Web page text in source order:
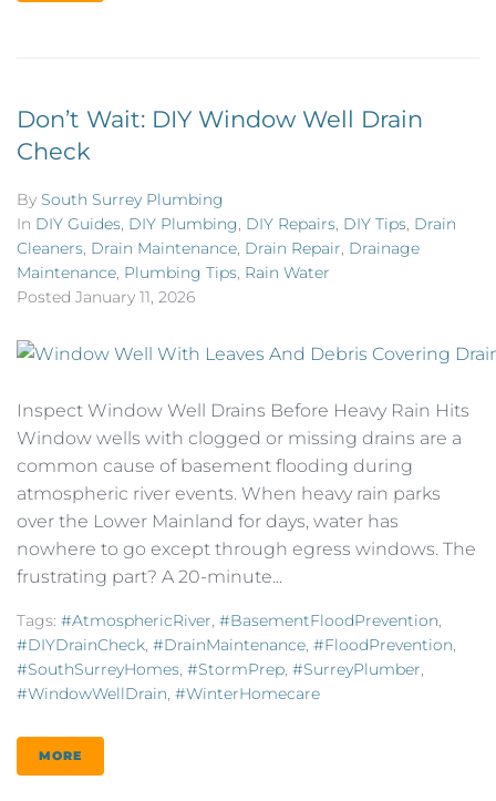
Don’t Wait: DIY Window Well Drain
Check
By South Surrey Plumbing
In DIY Guides, DIY Plumbing, DIY Repairs, DIY Tips, Drain
Cleaners, Drain Maintenance, Drain Repair, Drainage
Maintenance, Plumbing Tips, Rain Water
Posted January 11, 2026
Inspect Window Well Drains Before Heavy Rain Hits
Window wells with clogged or missing drains are a
common cause of basement flooding during
atmospheric river events. When heavy rain parks
over the Lower Mainland for days, water has
nowhere to go except through egress windows. The
frustrating part? A 20-minute...
Tags: #AtmosphericRiver, #BasementFloodPrevention,
#DIYDrainCheck, #DrainMaintenance, #FloodPrevention,
#SouthSurreyHomes, #StormPrep, #SurreyPlumber,
#WindowWellDrain, #WinterHomecare
MORE